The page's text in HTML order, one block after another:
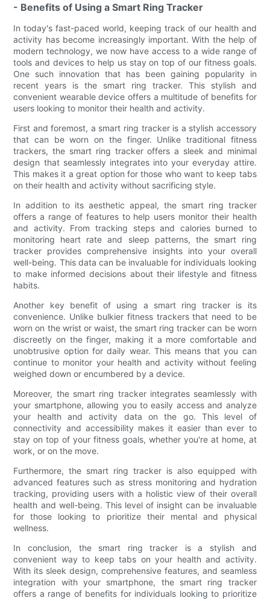
- Benefits of Using a Smart Ring Tracker
In today's fast-paced world, keeping track of our health and
activity has become increasingly important. With the help of
modern technology, we now have access to a wide range of
tools and devices to help us stay on top of our fitness goals.
One such innovation that has been gaining popularity in
recent years is the smart ring tracker. This stylish and
convenient wearable device offers a multitude of benefits for
users looking to monitor their health and activity.
First and foremost, a smart ring tracker is a stylish accessory
that can be worn on the finger. Unlike traditional fitness
trackers, the smart ring tracker offers a sleek and minimal
design that seamlessly integrates into your everyday attire.
This makes it a great option for those who want to keep tabs
on their health and activity without sacrificing style.
In addition to its aesthetic appeal, the smart ring tracker
offers a range of features to help users monitor their health
and activity. From tracking steps and calories burned to
monitoring heart rate and sleep patterns, the smart ring
tracker provides comprehensive insights into your overall
well-being. This data can be invaluable for individuals looking
to make informed decisions about their lifestyle and fitness
habits.
Another key benefit of using a smart ring tracker is its
convenience. Unlike bulkier fitness trackers that need to be
worn on the wrist or waist, the smart ring tracker can be worn
discreetly on the finger, making it a more comfortable and
unobtrusive option for daily wear. This means that you can
continue to monitor your health and activity without feeling
weighed down or encumbered by a device.
Moreover, the smart ring tracker integrates seamlessly with
your smartphone, allowing you to easily access and analyze
your health and activity data on the go. This level of
connectivity and accessibility makes it easier than ever to
stay on top of your fitness goals, whether you're at home, at
work, or on the move.
Furthermore, the smart ring tracker is also equipped with
advanced features such as stress monitoring and hydration
tracking, providing users with a holistic view of their overall
health and well-being. This level of insight can be invaluable
for those looking to prioritize their mental and physical
wellness.
In conclusion, the smart ring tracker is a stylish and
convenient way to keep tabs on your health and activity.
With its sleek design, comprehensive features, and seamless
integration with your smartphone, the smart ring tracker
offers a range of benefits for individuals looking to prioritize